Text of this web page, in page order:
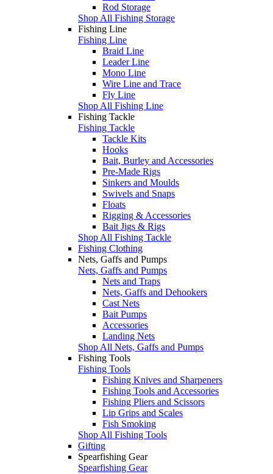
Rod Storage
Shop All Fishing Storage
Fishing Line
Fishing Line
Braid Line
Leader Line
Mono Line
Wire Line and Trace
Fly Line
Shop All Fishing Line
Fishing Tackle
Fishing Tackle
Tackle Kits
Hooks
Bait, Burley and Accessories
Pre-Made Rigs
Sinkers and Moulds
Swivels and Snaps
Floats
Rigging & Accessories
Bait Jigs & Rigs
Shop All Fishing Tackle
Fishing Clothing
Nets, Gaffs and Pumps
Nets, Gaffs and Pumps
Nets and Traps
Nets, Gaffs and Dehookers
Cast Nets
Bait Pumps
Accessories
Landing Nets
Shop All Nets, Gaffs and Pumps
Fishing Tools
Fishing Tools
Fishing Knives and Sharpeners
Fishing Tools and Accessories
Fishing Pliers and Scissors
Lip Grips and Scales
Fish Smoking
Shop All Fishing Tools
Gifting
Spearfishing Gear
Spearfishing Gear